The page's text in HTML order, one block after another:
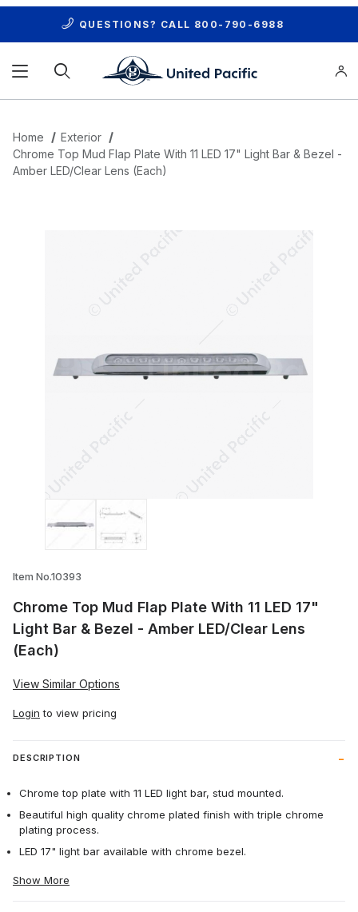
QUESTIONS? CALL 800-790-6988
Home
Exterior
Chrome Top Mud Flap Plate With 11 LED 17" Light Bar & Bezel -
Amber LED/Clear Lens (Each)
Thumbnail Filmstrip of Chrome Top Mud
Item No.10393
Chrome Top Mud Flap Plate With 11 LED 17"
Light Bar & Bezel - Amber LED/Clear Lens
(Each)
View Similar Options
Login to view pricing
DESCRIPTION
Chrome top plate with 11 LED light bar, stud mounted.
Beautiful high quality chrome plated finish with triple chrome
plating process.
LED 17" light bar available with chrome bezel.
Show More